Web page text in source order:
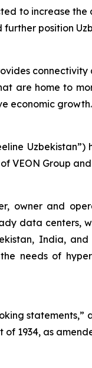
to increase
position
are home to
economic
VEON Group
owner and
data centers,
India,
needs of
statements,”
of 1934, as